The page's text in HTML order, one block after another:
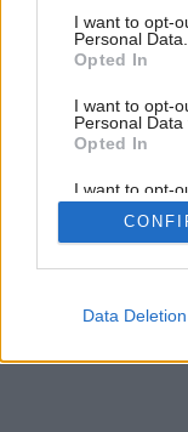
consent section.
I want to opt-
Personal Data.
Opted In
I want to opt-
Personal Data
Opted In
I want to opt-
Retention,
Personal
Purposes for
Google
Data Deletion